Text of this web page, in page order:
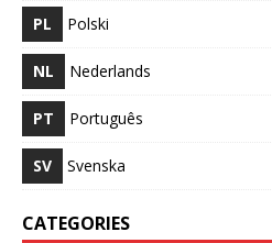
PL Polski
NL Nederlands
PT Português
SV Svenska
CATEGORIES